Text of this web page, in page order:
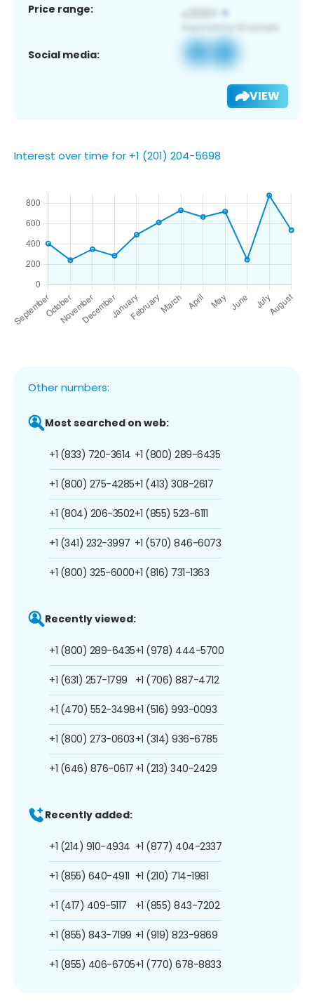
Price range:
Social media:
VIEW
Interest over time for +1 (201) 204-5698
Other numbers:
Most searched on web:
+1 (833) 720-3614
+1 (800) 275-4285
+1 (804) 206-3502
+1 (341) 232-3997
+1 (800) 325-6000
+1 (800) 289-6435
+1 (413) 308-2617
+1 (855) 523-6111
+1 (570) 846-6073
+1 (816) 731-1363
Recently viewed:
+1 (800) 289-6435
+1 (631) 257-1799
+1 (470) 552-3498
+1 (800) 273-0603
+1 (646) 876-0617
+1 (978) 444-5700
+1 (706) 887-4712
+1 (516) 993-0093
+1 (314) 936-6785
+1 (213) 340-2429
Recently added:
+1 (214) 910-4934
+1 (855) 640-4911
+1 (417) 409-5117
+1 (855) 843-7199
+1 (855) 406-6705
+1 (877) 404-2337
+1 (210) 714-1981
+1 (855) 843-7202
+1 (919) 823-9869
+1 (770) 678-8833